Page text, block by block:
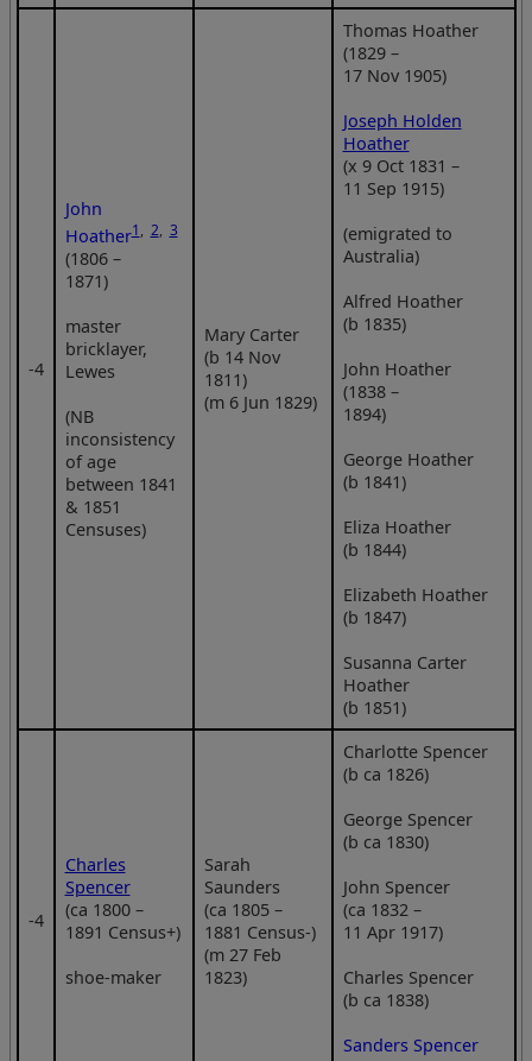
‑4
John
Hoather1, 2, 3
(1806 –
1871)
master
bricklayer,
Lewes
(NB
inconsistency
of age
between 1841
& 1851
Censuses)
Mary Carter
(b 14 Nov
1811)
(m 6 Jun 1829)
Thomas Hoather
(1829 –
17 Nov 1905)
Joseph Holden
Hoather
(x 9 Oct 1831 –
11 Sep 1915)
(emigrated to
Australia)
Alfred Hoather
(b 1835)
John Hoather
(1838 –
1894)
George Hoather
(b 1841)
Eliza Hoather
(b 1844)
Elizabeth Hoather
(b 1847)
Susanna Carter
Hoather
(b 1851)
‑4
Charles
Spencer
(ca 1800 –
1891 Census+)
shoe-maker
Sarah
Saunders
(ca 1805 –
1881 Census-)
(m 27 Feb
1823)
Charlotte Spencer
(b ca 1826)
George Spencer
(b ca 1830)
John Spencer
(ca 1832 –
11 Apr 1917)
Charles Spencer
(b ca 1838)
Sanders Spencer